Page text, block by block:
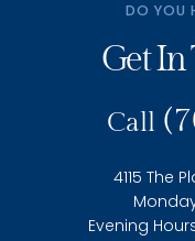
DO YOU
Get In
Call
4115 The
Evening